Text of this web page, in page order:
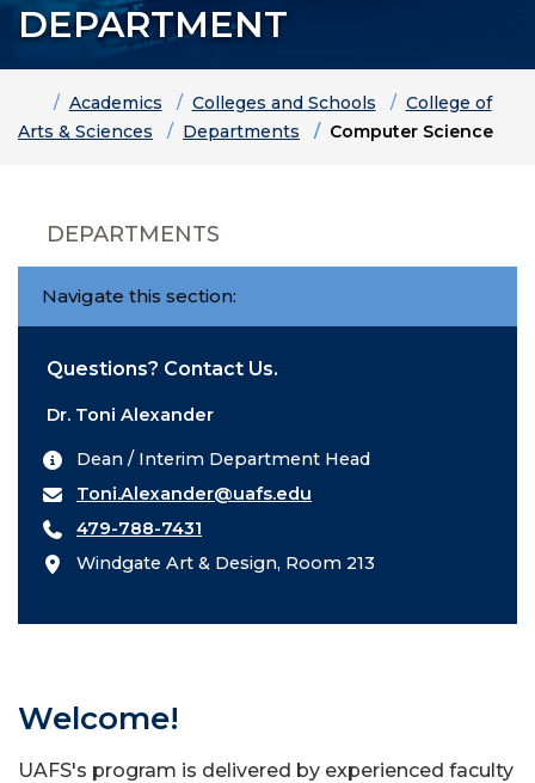
DEPARTMENT
HomeAcademics Colleges and Schools
College of
Arts & Sciences
Departments Computer Science
DEPARTMENTS
Navigate this section:
Questions? Contact Us.
Dr. Toni Alexander
Dean / Interim Department Head
Toni.Alexander@uafs.edu
479-788-7431
Windgate Art & Design, Room 213
Welcome!
UAFS's program is delivered by experienced faculty